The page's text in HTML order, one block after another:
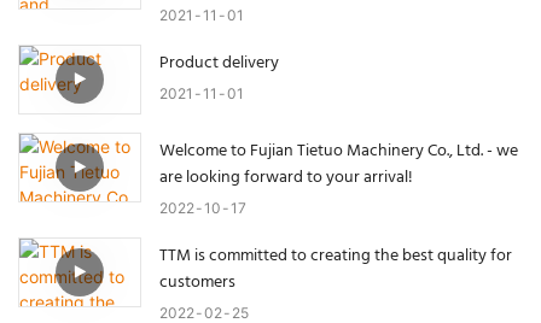
2021 11 01
Product delivery
2021 11 01
Welcome to Fujian Tietuo Machinery Co., Ltd. - we
are looking forward to your arrival!
2022 10 17
TTM is committed to creating the best quality for
customers
2022 02 25